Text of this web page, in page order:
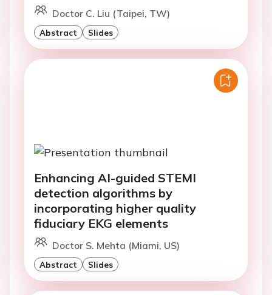
Doctor C. Liu (Taipei, TW)
Abstract Slides
Enhancing AI-guided STEMI
detection algorithms by
incorporating higher quality
fiduciary EKG elements
Doctor S. Mehta (Miami, US)
Abstract Slides